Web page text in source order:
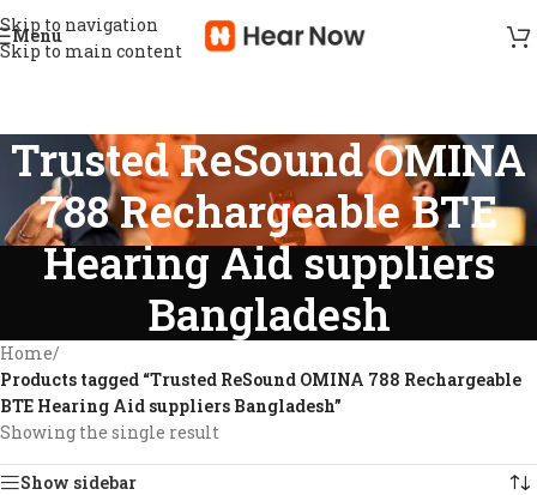
Skip to navigation
Skip to main content
Menu
Trusted ReSound OMINA
788 Rechargeable BTE
Hearing Aid suppliers
Bangladesh
Home/
Products tagged “Trusted ReSound OMINA 788 Rechargeable
BTE Hearing Aid suppliers Bangladesh”
Showing the single result
Show sidebar